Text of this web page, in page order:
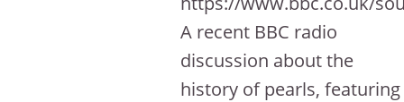
A recent BBC radio
discussion about the
history of pearls, featuring